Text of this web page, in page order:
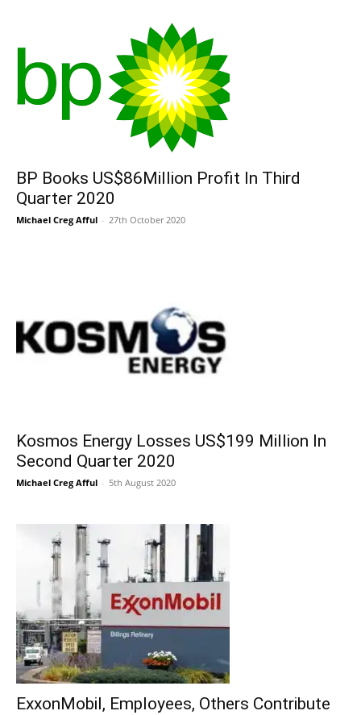
BP Books US$86Million Profit In Third
Quarter 2020
Michael Creg Afful - 27th October 2020
Kosmos Energy Losses US$199 Million In
Second Quarter 2020
Michael Creg Afful - 5th August 2020
ExxonMobil, Employees, Others Contribute